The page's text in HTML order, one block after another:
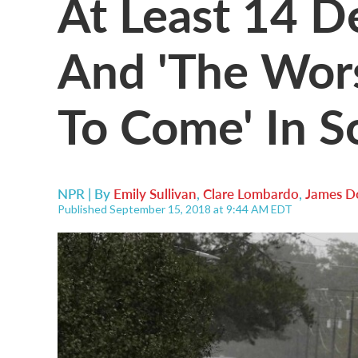
And 'The
To Come' In
NPR | By Emily Sullivan, Clare Lombardo, James
Published September 15, 2018 at 9:44 AM EDT